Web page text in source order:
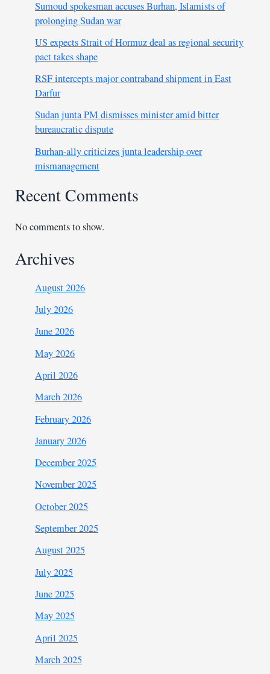
Sumoud spokesman accuses Burhan, Islamists of
prolonging Sudan war
US expects Strait of Hormuz deal as regional security
pact takes shape
RSF intercepts major contraband shipment in East
Darfur
Sudan junta PM dismisses minister amid bitter
bureaucratic dispute
Burhan-ally criticizes junta leadership over
mismanagement
Recent Comments
No comments to show.
Archives
August 2026
July 2026
June 2026
May 2026
April 2026
March 2026
February 2026
January 2026
December 2025
November 2025
October 2025
September 2025
August 2025
July 2025
June 2025
May 2025
April 2025
March 2025